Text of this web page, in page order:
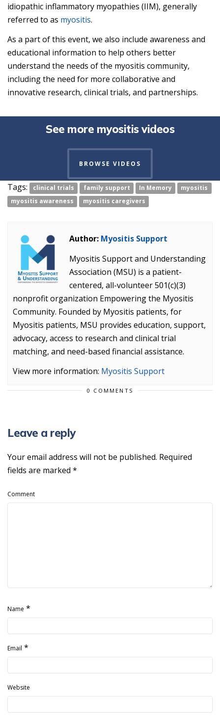
idiopathic inflammatory myopathies (IIM), generally
referred to as myositis.
As a part of this event, we also include awareness and
educational information to help others better
understand the needs of the myositis community,
including the need for more collaborative and
innovative research, clinical trials, and partnerships.
See more myositis videos
BROWSE VIDEOS
Tags: clinical trials family support In Memory
myositis
myositis awareness
myositis caregivers
Author: Myositis Support
Myositis Support and Understanding
Association (MSU) is a patient-
centered, all-volunteer 501(c)(3)
nonprofit organization Empowering the Myositis
Community. Founded by Myositis patients, for
Myositis patients, MSU provides education, support,
advocacy, access to research and clinical trial
matching, and need-based financial assistance.
View more information: Myositis Support
0 COMMENTS
Leave a reply
Your email address will not be published. Required
fields are marked *
Comment
Name *
Email *
Website